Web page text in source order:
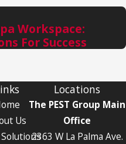
Workspace:
For Success
Us
Locations
The PEST Group Main
Office
2363 W La Palma Ave.